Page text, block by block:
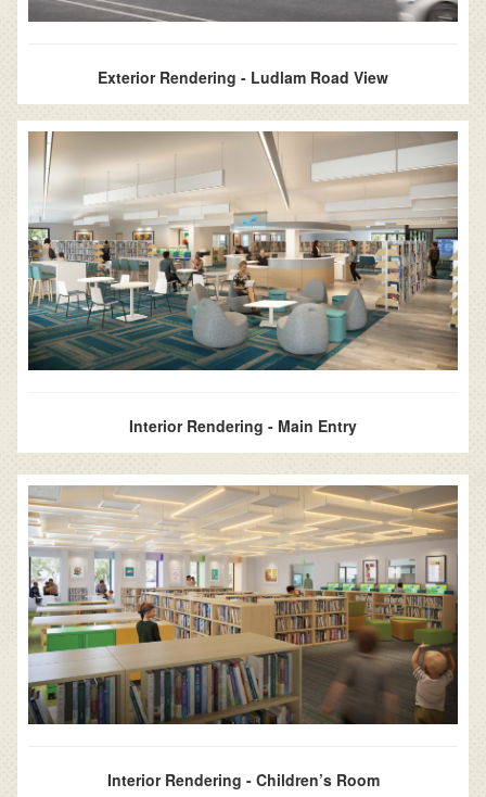
Exterior Rendering - Ludlam Road View
Interior Rendering - Main Entry
Interior Rendering - Children’s Room